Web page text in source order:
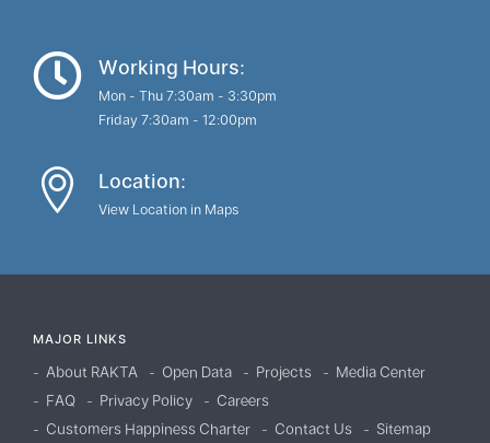
Working Hours:
Mon - Thu 7:30am - 3:30pm
Friday 7:30am - 12:00pm
Location:
View Location in Maps
MAJOR LINKS
About RAKTA Open Data Projects
Media Center
FAQ
Privacy Policy
Careers
Customers Happiness Charter
Contact Us Sitemap